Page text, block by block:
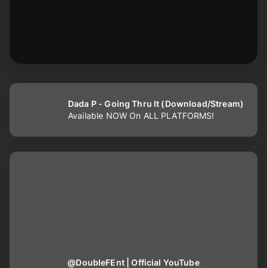
Dada P - Going Thru It (Download/Stream)
Available NOW On ALL PLATFORMS!
@DoubleFEnt | Official YouTube